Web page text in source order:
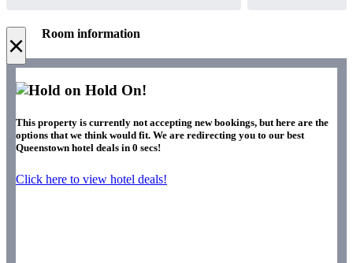
× Room information
Hold On!
This property is currently not accepting new bookings, but here are the
options that we think would fit. We are redirecting you to our best
Queenstown hotel deals in 0 secs!
Click here to view hotel deals!